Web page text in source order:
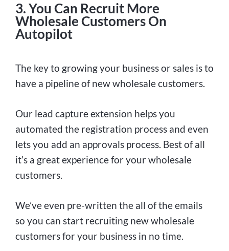
3. You Can Recruit More
Wholesale Customers On
Autopilot
The key to growing your business or sales is to
have a pipeline of new wholesale customers.
Our lead capture extension helps you
automated the registration process and even
lets you add an approvals process. Best of all
it’s a great experience for your wholesale
customers.
We’ve even pre-written the all of the emails
so you can start recruiting new wholesale
customers for your business in no time.